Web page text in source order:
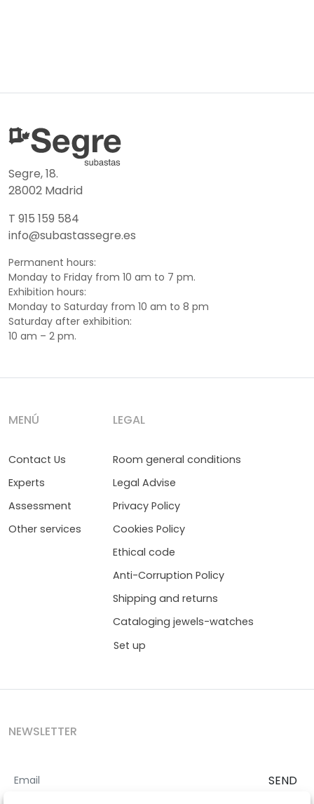
Segre, 18.
28002 Madrid
T 915 159 584
info@subastassegre.es
Permanent hours:
Monday to Friday from 10 am to 7 pm.
Exhibition hours:
Monday to Saturday from 10 am to 8 pm
Saturday after exhibition:
10 am – 2 pm.
MENÚ
Contact Us
Experts
Assessment
Other services
LEGAL
Room general conditions
Legal Advise
Privacy Policy
Cookies Policy
Ethical code
Anti-Corruption Policy
Shipping and returns
Cataloging jewels-watches
Set up
NEWSLETTER
SEND